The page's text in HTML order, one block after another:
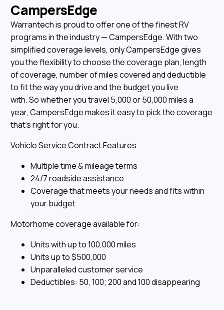
CampersEdge
Warrantech is proud to offer one of the finest RV
programs in the industry — CampersEdge. With two
simplified coverage levels, only CampersEdge gives
you the flexibility to choose the coverage plan, length
of coverage, number of miles covered and deductible
to fit the way you drive and the budget you live
with. So whether you travel 5,000 or 50,000 miles a
year, CampersEdge makes it easy to pick the coverage
that’s right for you.
Vehicle Service Contract Features
Multiple time & mileage terms
24/7 roadside assistance
Coverage that meets your needs and fits within
your budget
Motorhome coverage available for:
Units with up to 100,000 miles
Units up to $500,000
Unparalleled customer service
Deductibles: 50, 100; 200 and 100 disappearing